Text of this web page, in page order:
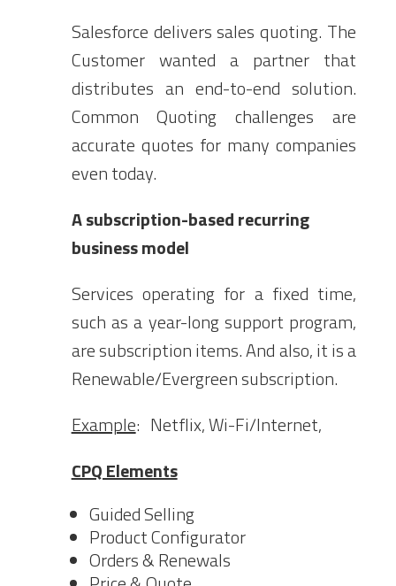
Salesforce delivers sales quoting. The
Customer wanted a partner that
distributes an end-to-end solution.
Common Quoting challenges are
accurate quotes for many companies
even today.
A subscription-based recurring
business model
Services operating for a fixed time,
such as a year-long support program,
are subscription items. And also, it is a
Renewable/Evergreen subscription.
Example: Netflix, Wi-Fi/Internet,
CPQ Elements
Guided Selling
Product Configurator
Orders & Renewals